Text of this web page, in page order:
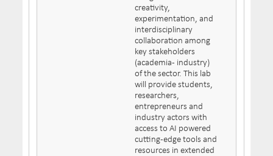
creativity,
experimentation, and
interdisciplinary
collaboration among
key stakeholders
(academia- industry)
of the sector. This lab
will provide students,
researchers,
entrepreneurs and
industry actors with
access to AI powered
cutting-edge tools and
resources in extended